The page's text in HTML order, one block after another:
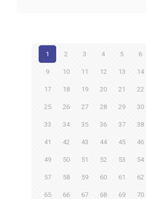
1 2 3 4 5 6
9 10 11 12 13 14
17 18 19 20 21 22
25 26 27 28 29 30
33 34 35 36 37 38
41 42 43 44 45 46
49 50 51 52 53 54
57 58 59 60 61 62
65 66 67 68 69 70